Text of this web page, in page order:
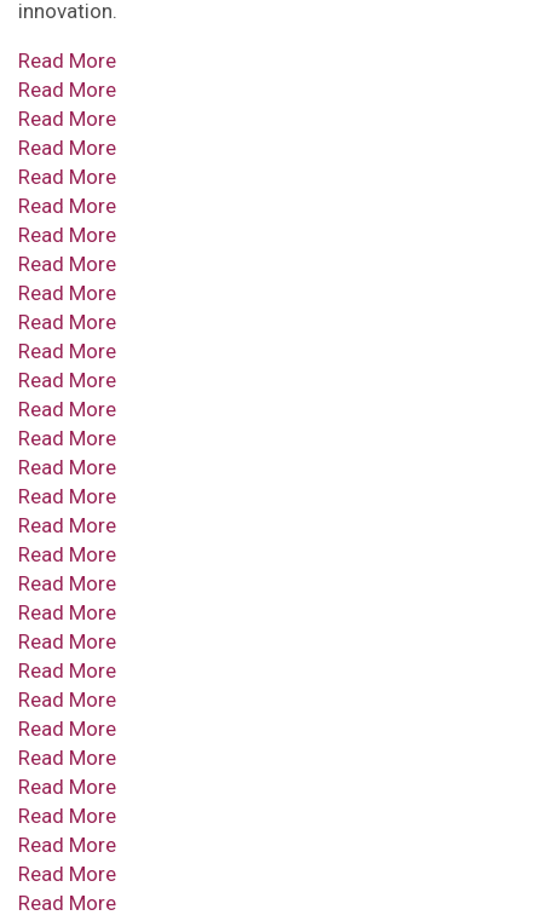
innovation.
Read More
Read More
Read More
Read More
Read More
Read More
Read More
Read More
Read More
Read More
Read More
Read More
Read More
Read More
Read More
Read More
Read More
Read More
Read More
Read More
Read More
Read More
Read More
Read More
Read More
Read More
Read More
Read More
Read More
Read More